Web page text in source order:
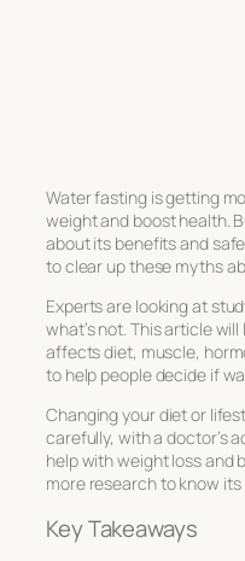
Water fasting is getting
weight and boost health.
about its benefits and
to clear up these myths
Experts are looking at
what’s not. This article
affects diet, muscle,
to help people decide if
Changing your diet or
carefully, with a doctor’s
help with weight loss and
more research to know
Key Takeaways